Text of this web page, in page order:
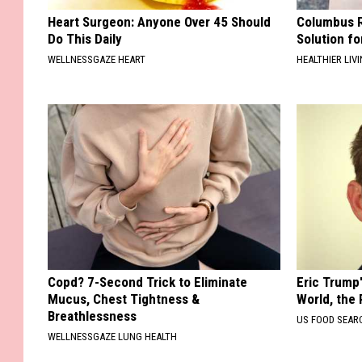
Heart Surgeon: Anyone Over 45 Should
Do This Daily
WELLNESSGAZE HEART
Columbus
Solution
HEALTHIER
Copd? 7-Second Trick to Eliminate
Mucus, Chest Tightness &
Breathlessness
WELLNESSGAZE LUNG HEALTH
Eric
World, the
US FOOD